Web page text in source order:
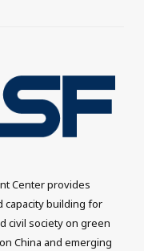
Center provides
capacity building for
civil society on green
China and emerging